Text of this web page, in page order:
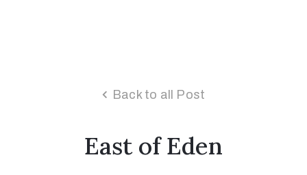
Back to all Post
East of Eden